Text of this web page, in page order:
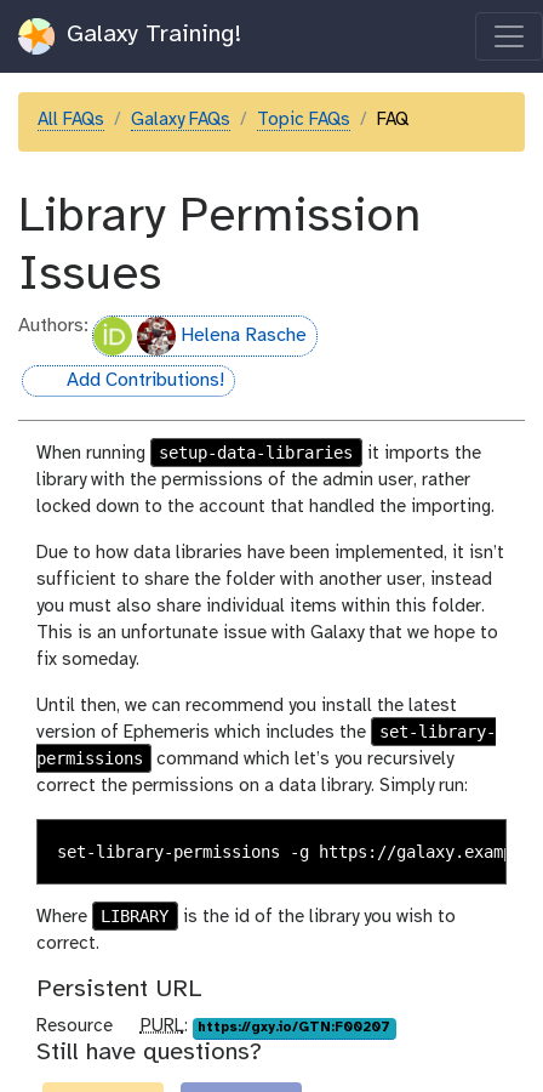
Galaxy Training!
All FAQs Galaxy FAQs Topic FAQs FAQ
Library Permission
Issues
Authors: Helena Rasche
hall-of-fame
Add Contributions!
When running setup-data-libraries
it imports the
library with the permissions of the admin user, rather
locked down to the account that handled the importing.
Due to how data libraries have been implemented, it isn’t
sufficient to share the folder with another user, instead
you must also share individual items within this folder.
This is an unfortunate issue with Galaxy that we hope to
fix someday.
Until then, we can recommend you install the latest
version of Ephemeris which includes the
set-library-
permissions
command which let’s you recursively
correct the permissions on a data library. Simply run:
Where LIBRARY
is the id of the library you wish to
correct.
Persistent URL
Resource
p
u
r
PURL: https://gxy.io/GTN:F00207
Still have questions?